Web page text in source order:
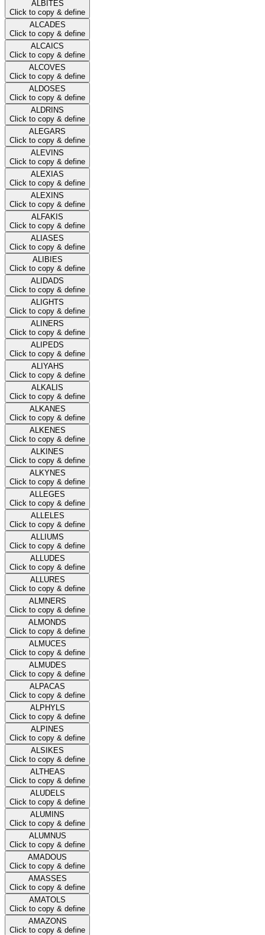
ALBITES
Click to copy & define
ALCADES
Click to copy & define
ALCAICS
Click to copy & define
ALCOVES
Click to copy & define
ALDOSES
Click to copy & define
ALDRINS
Click to copy & define
ALEGARS
Click to copy & define
ALEVINS
Click to copy & define
ALEXIAS
Click to copy & define
ALEXINS
Click to copy & define
ALFAKIS
Click to copy & define
ALIASES
Click to copy & define
ALIBIES
Click to copy & define
ALIDADS
Click to copy & define
ALIGHTS
Click to copy & define
ALINERS
Click to copy & define
ALIPEDS
Click to copy & define
ALIYAHS
Click to copy & define
ALKALIS
Click to copy & define
ALKANES
Click to copy & define
ALKENES
Click to copy & define
ALKINES
Click to copy & define
ALKYNES
Click to copy & define
ALLEGES
Click to copy & define
ALLELES
Click to copy & define
ALLIUMS
Click to copy & define
ALLUDES
Click to copy & define
ALLURES
Click to copy & define
ALMNERS
Click to copy & define
ALMONDS
Click to copy & define
ALMUCES
Click to copy & define
ALMUDES
Click to copy & define
ALPACAS
Click to copy & define
ALPHYLS
Click to copy & define
ALPINES
Click to copy & define
ALSIKES
Click to copy & define
ALTHEAS
Click to copy & define
ALUDELS
Click to copy & define
ALUMINS
Click to copy & define
ALUMNUS
Click to copy & define
AMADOUS
Click to copy & define
AMASSES
Click to copy & define
AMATOLS
Click to copy & define
AMAZONS
Click to copy & define